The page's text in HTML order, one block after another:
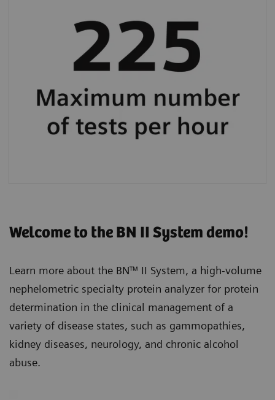
Welcome to the BN II System demo!
Learn more about the BN™ II System, a high-volume
nephelometric specialty protein analyzer for protein
determination in the clinical management of a
variety of disease states, such as gammopathies,
kidney diseases, neurology, and chronic alcohol
abuse.